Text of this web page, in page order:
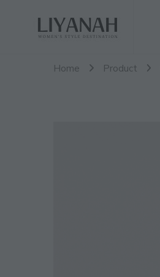
Liyanah.co
Women's Style Destination
Home Product